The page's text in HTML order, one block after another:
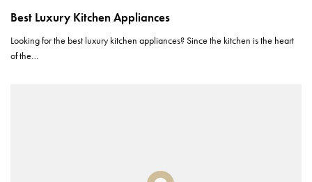
Best Luxury Kitchen Appliances
Looking for the best luxury kitchen appliances? Since the kitchen is the heart
of the…